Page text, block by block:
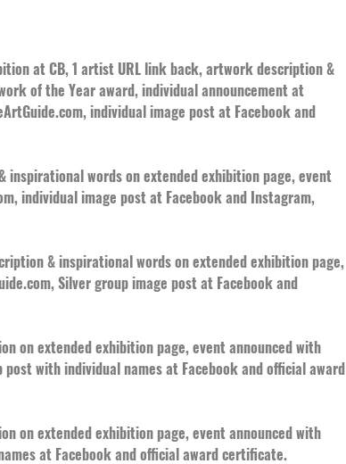
at CB, 1 artist URL link back, artwork description &
of the Year award, individual announcement at
individual image post at Facebook and
words on extended exhibition page, event
individual image post at Facebook and Instagram,
& inspirational words on extended exhibition page,
Silver group image post at Facebook and
on extended exhibition page, event announced with
with individual names at Facebook and official award
on extended exhibition page, event announced with
at Facebook and official award certificate.